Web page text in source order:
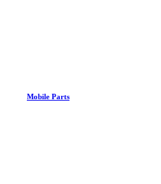
Mobile Parts